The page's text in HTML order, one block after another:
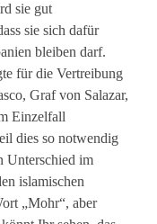
sie gut
sie sich dafür
bleiben darf.
für die Vertreibung
Graf von Salazar,
Einzelfall
dies so notwendig
Unterschied im
islamischen
„Mohr“, aber